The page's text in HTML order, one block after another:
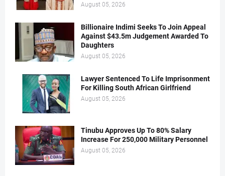
August 05, 2026
Billionaire Indimi Seeks To Join Appeal
Against $43.5m Judgement Awarded To
Daughters
August 05, 2026
Lawyer Sentenced To Life Imprisonment
For Killing South African Girlfriend
August 05, 2026
Tinubu Approves Up To 80% Salary
Increase For 250,000 Military Personnel
August 05, 2026